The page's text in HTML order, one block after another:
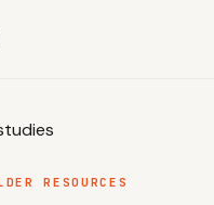
RESOURCES